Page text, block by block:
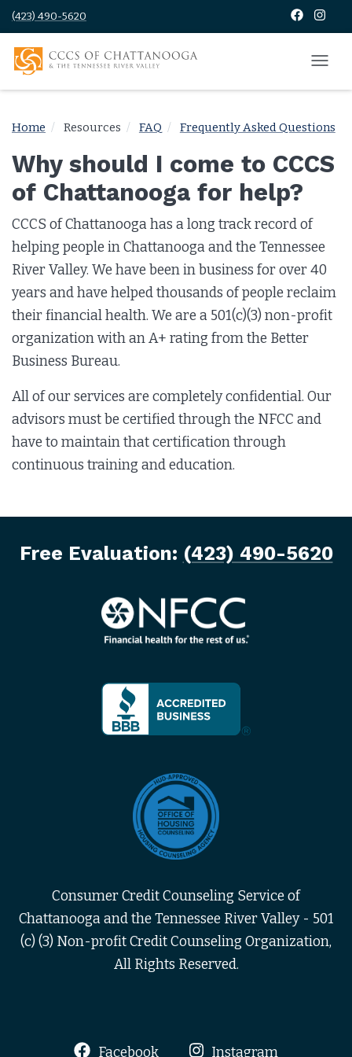
(423) 490-5620
Home Resources FAQ Frequently Asked Questions
Why should I come to CCCS
of Chattanooga for help?
CCCS of Chattanooga has a long track record of
helping people in Chattanooga and the Tennessee
River Valley. We have been in business for over 40
years and have helped thousands of people reclaim
their financial health. We are a 501(c)(3) non-profit
organization with an A+ rating from the Better
Business Bureau.
All of our services are completely confidential. Our
advisors must be certified through the NFCC and
have to maintain that certification through
continuous training and education.
Free Evaluation: (423) 490-5620
Consumer Credit Counseling Service of
Chattanooga and the Tennessee River Valley - 501
(c) (3) Non-profit Credit Counseling Organization,
All Rights Reserved.
Facebook Instagram